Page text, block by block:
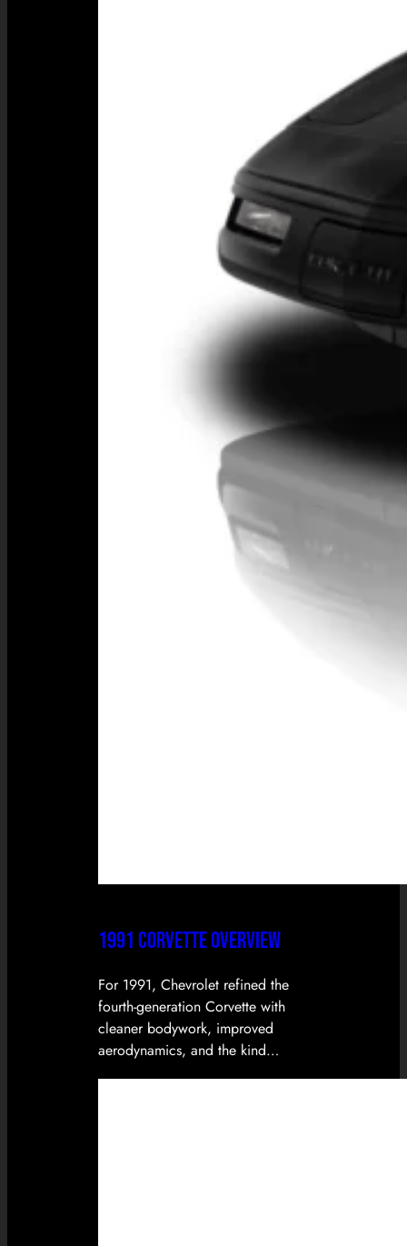
1991 CORVETTE OVERVIEW
For 1991, Chevrolet refined the
fourth-generation Corvette with
cleaner bodywork, improved
aerodynamics, and the kind…